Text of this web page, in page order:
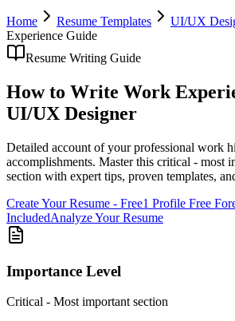
Home Resume Templates UI/UX
Experience Guide
Resume Writing Guide
How to Write Work
UI/UX Designer
Detailed account of your professional work
accomplishments. Master this critical - most
section with expert tips, proven templates,
Create Your Resume - Free1 Profile Free
IncludedAnalyze Your Resume
Importance Level
Critical - Most important section